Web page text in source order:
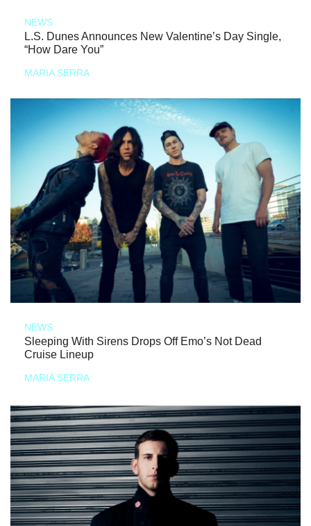
NEWS
L.S. Dunes Announces New Valentine’s Day Single,
“How Dare You”
MARIA SERRA
NEWS
Sleeping With Sirens Drops Off Emo’s Not Dead
Cruise Lineup
MARIA SERRA